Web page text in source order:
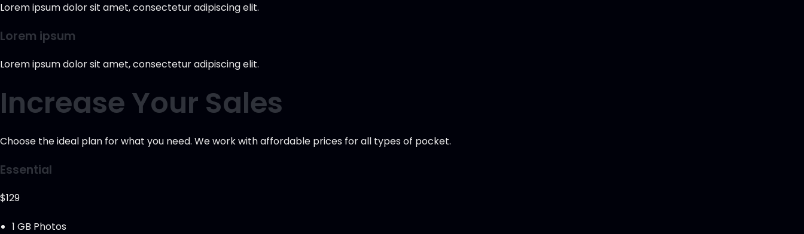
Lorem ipsum dolor sit amet, consectetur adipiscing elit.
Lorem ipsum
Lorem ipsum dolor sit amet, consectetur adipiscing elit.
Increase Your Sales
Choose the ideal plan for what you need. We work with affordable prices for all types of pocket.
Essential
$129
1 GB Photos